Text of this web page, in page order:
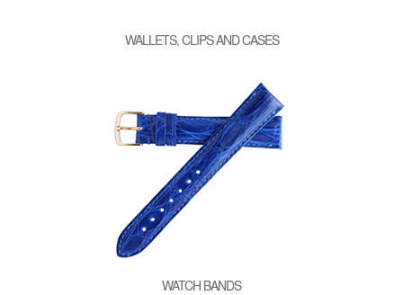
WALLETS, CLIPS AND CASES
WATCH BANDS